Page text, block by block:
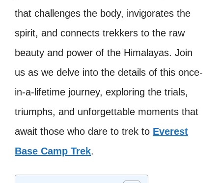
that challenges the body, invigorates the
spirit, and connects trekkers to the raw
beauty and power of the Himalayas. Join
us as we delve into the details of this once-
in-a-lifetime journey, exploring the trials,
triumphs, and unforgettable moments that
await those who dare to trek to Everest
Base Camp Trek.